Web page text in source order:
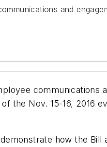
and
communications
the Nov. 15-16, 2016
how the Bill